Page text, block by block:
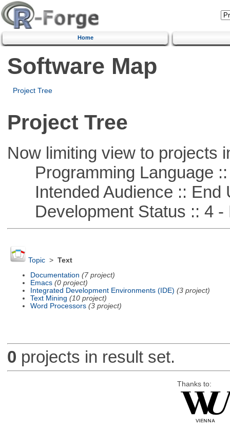
Home
Software Map
Project Tree
Project Tree
Now limiting view to projects
Programming Language ::
Intended Audience :: End
Development Status :: 4 -
Topic> Text
Documentation (7 project)
Emacs (0 project)
Integrated Development Environments (IDE) (3 project)
Text Mining (10 project)
Word Processors (3 project)
0 projects in result set.
Thanks to: